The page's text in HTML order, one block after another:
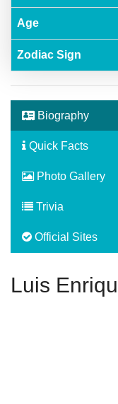
Age
Zodiac Sign
Biography
Quick Facts
Photo Gallery
Trivia
Official Sites
Luis